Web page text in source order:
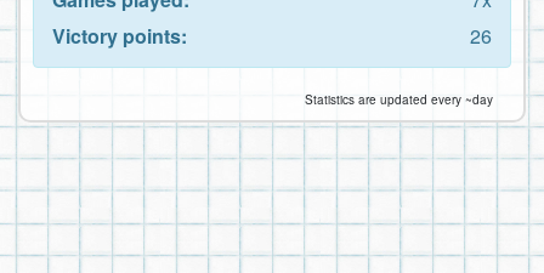
Victory points:
26
Statistics are updated every ~day